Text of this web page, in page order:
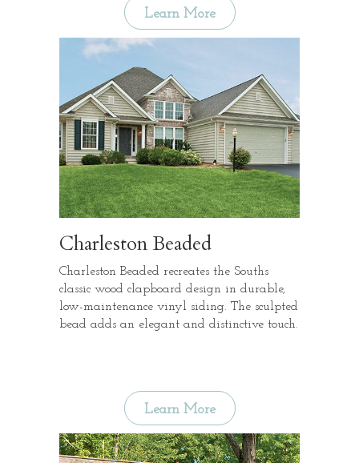
Learn More
Charleston Beaded
Charleston Beaded recreates the Souths
classic wood clapboard design in durable,
low-maintenance vinyl siding. The sculpted
bead adds an elegant and distinctive touch.
Learn More